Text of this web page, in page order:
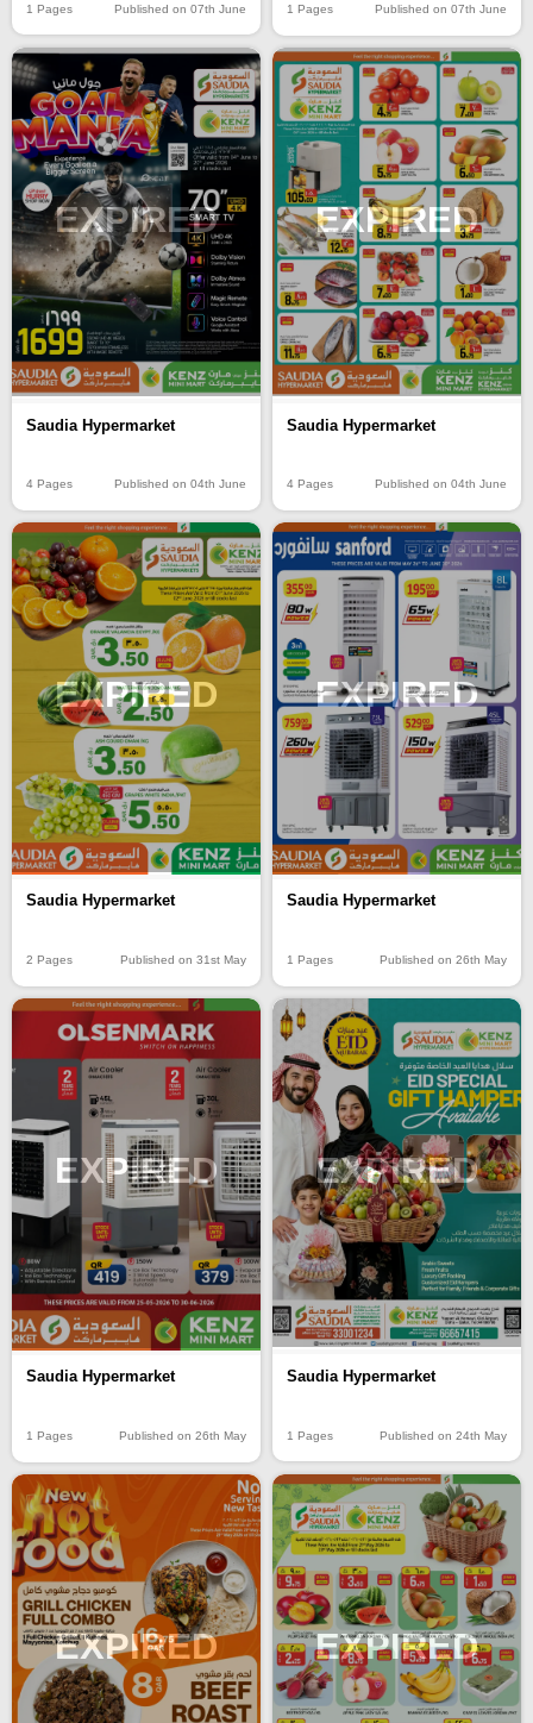
1 Pages Published on 07th June 1 Pages Published on 07th June
EXPIRED
Saudia Hypermarket
4 Pages Published on 04th June
EXPIRED
Saudia Hypermarket
4 Pages Published on 04th June
EXPIRED
Saudia Hypermarket
2 Pages Published on 31st May
EXPIRED
Saudia Hypermarket
1 Pages Published on 26th May
EXPIRED
Saudia Hypermarket
1 Pages Published on 26th May
EXPIRED
Saudia Hypermarket
1 Pages Published on 24th May
EXPIRED EXPIRED